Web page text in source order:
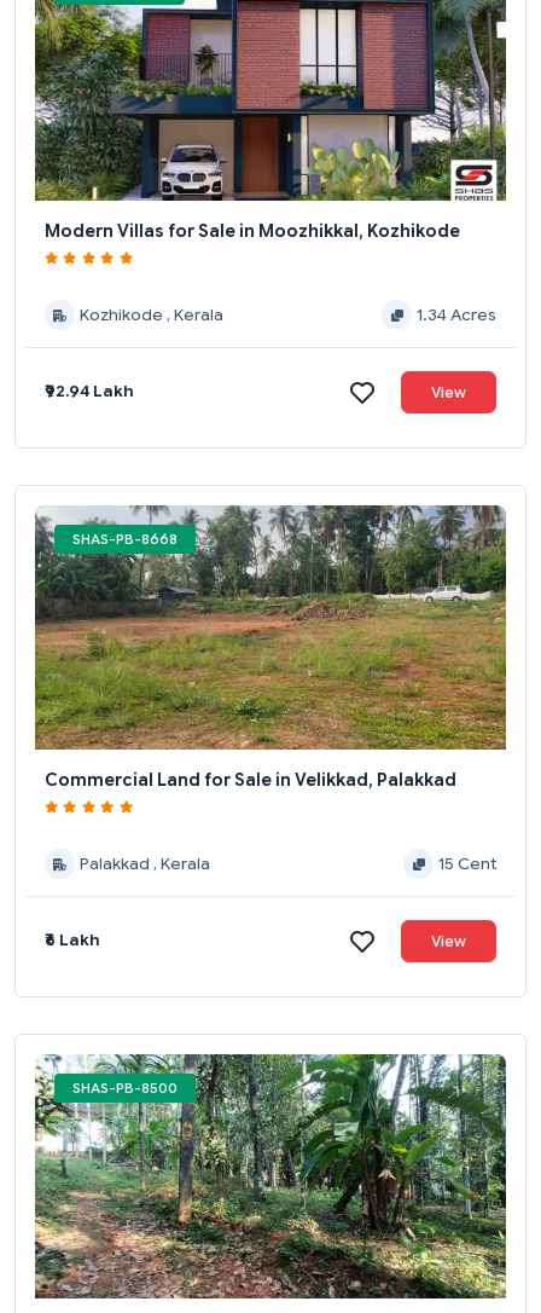
Modern Villas for Sale in Moozhikkal, Kozhikode
Kozhikode , Kerala 1.34 Acres
₹92.94 Lakh View
SHAS-PB-8668
Commercial Land for Sale in Velikkad, Palakkad
Palakkad , Kerala 15 Cent
₹6 Lakh View
SHAS-PB-8500